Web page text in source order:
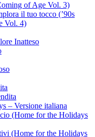
of Age Vol. 3)
il tuo tocco (’90s
Vol. 4)
Inatteso
– Versione italiana
(Home for the Holidays
(Home for the Holidays